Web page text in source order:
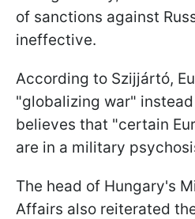
of sanctions against
ineffective.
According to Szijjártó,
"globalizing war"
believes that "certain
are in a military
The head of Hungary's
Affairs also reiterated